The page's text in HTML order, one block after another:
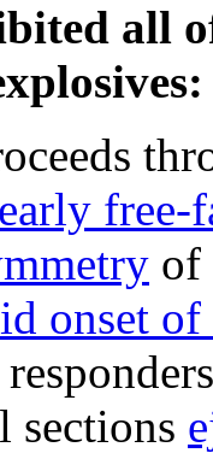
all
free-
of
onset
sections